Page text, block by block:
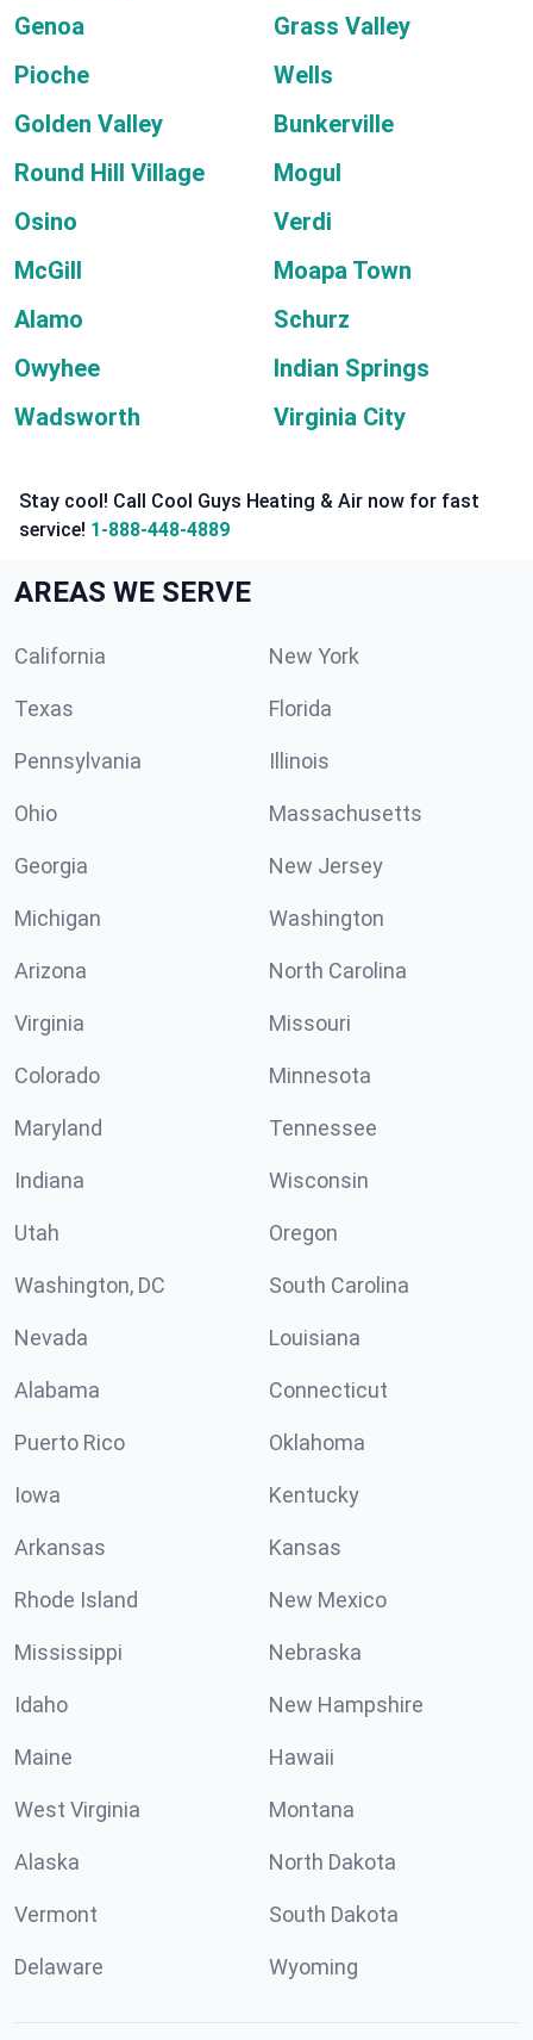
Genoa
Grass Valley
Pioche
Wells
Golden Valley
Bunkerville
Round Hill Village
Mogul
Osino
Verdi
McGill
Moapa Town
Alamo
Schurz
Owyhee
Indian Springs
Wadsworth
Virginia City
Stay cool! Call Cool Guys Heating & Air now for fast
service! 1-888-448-4889
AREAS WE SERVE
California New York
Texas Florida
Pennsylvania Illinois
Ohio Massachusetts
Georgia New Jersey
Michigan Washington
Arizona North Carolina
Virginia Missouri
Colorado Minnesota
Maryland Tennessee
Indiana Wisconsin
Utah Oregon
Washington, DC South Carolina
Nevada Louisiana
Alabama Connecticut
Puerto Rico Oklahoma
Iowa Kentucky
Arkansas Kansas
Rhode Island New Mexico
Mississippi Nebraska
Idaho New Hampshire
Maine Hawaii
West Virginia Montana
Alaska North Dakota
Vermont South Dakota
Delaware Wyoming